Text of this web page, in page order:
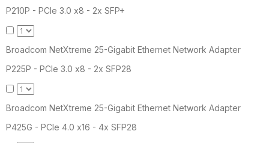
P210P - PCIe 3.0 x8 - 2x SFP+
Broadcom NetXtreme 25-Gigabit Ethernet Network Adapter
P225P - PCIe 3.0 x8 - 2x SFP28
Broadcom NetXtreme 25-Gigabit Ethernet Network Adapter
P425G - PCIe 4.0 x16 - 4x SFP28